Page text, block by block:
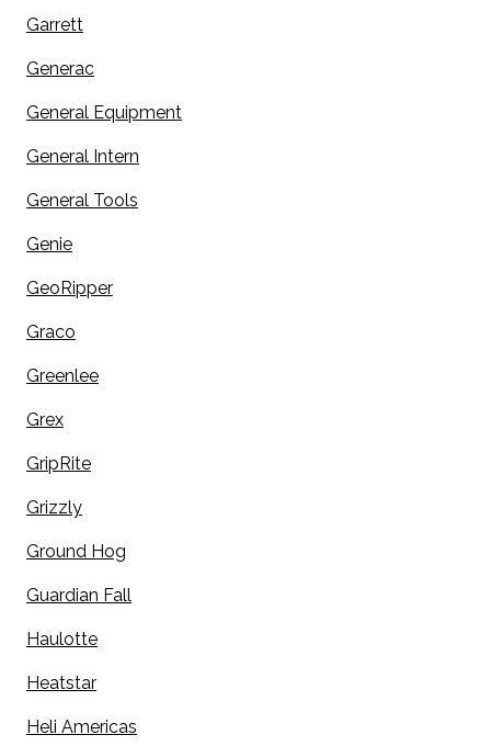
Garrett
Generac
General Equipment
General Intern
General Tools
Genie
GeoRipper
Graco
Greenlee
Grex
GripRite
Grizzly
Ground Hog
Guardian Fall
Haulotte
Heatstar
Heli Americas